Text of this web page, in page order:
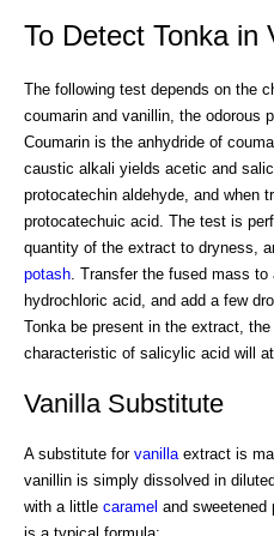
To Detect Tonka in
The following test depends on the
coumarin and vanillin, the odorous
Coumarin is the anhydride of
caustic alkali yields acetic and
protocatechin aldehyde, and when
protocatechuic acid. The test is
quantity of the extract to dryness,
potash . Transfer the fused mass
hydrochloric acid, and add a few
Tonka be present in the extract,
characteristic of salicylic acid will
Vanilla Substitute
A substitute for vanilla extract is
vanillin is simply dissolved in
with a little caramel and sweetened
is a typical formula: